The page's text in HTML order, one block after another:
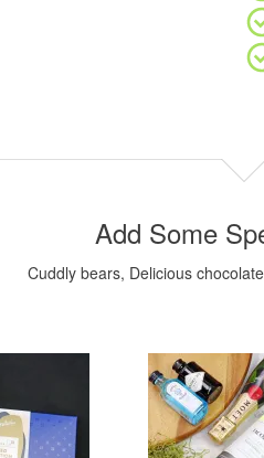
Add Some
Cuddly bears, Delicious